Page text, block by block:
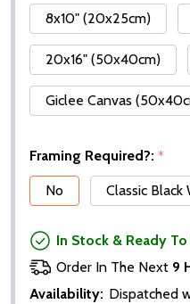
8x10" (20x25cm)
20x16" (50x40cm)
Giclee Canvas
Framing Required?: *
No
Classic
In Stock & Ready
Order In The Next 9
Availability: Dispatched